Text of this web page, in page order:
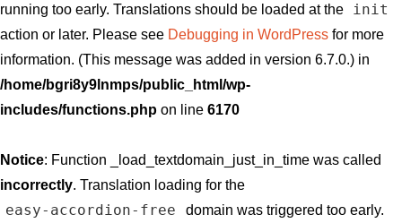
running too early. Translations should be loaded at the
init
action or later. Please see Debugging in WordPress for more
information. (This message was added in version 6.7.0.) in
/home/bgri8y9lnmps/public_html/wp-
includes/functions.php on line 6170
Notice: Function _load_textdomain_just_in_time was called
incorrectly. Translation loading for the
easy-accordion-free
domain was triggered too early.